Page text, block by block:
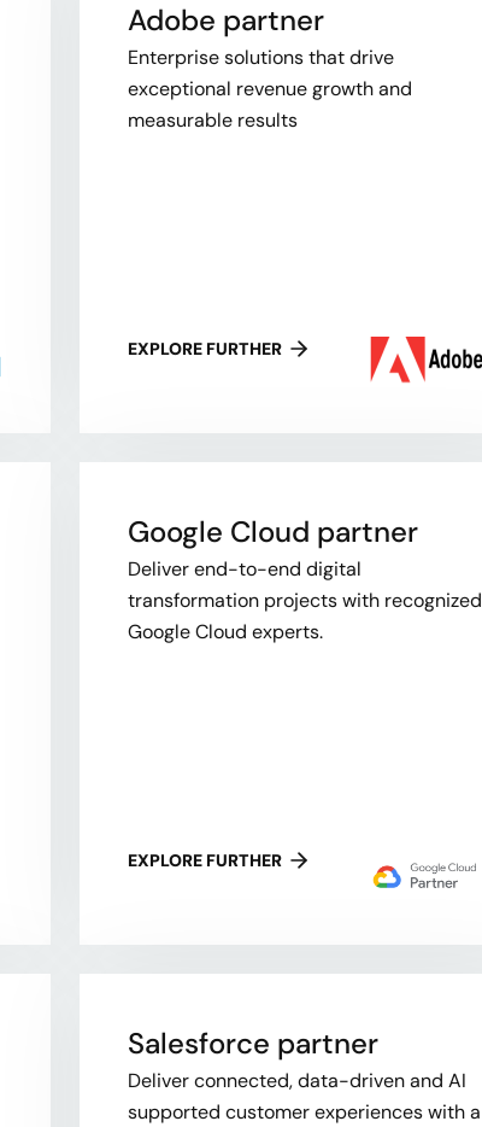
Adobe partner
Enterprise solutions that drive
exceptional revenue growth and
measurable results
EXPLORE FURTHER
Google Cloud partner
Deliver end-to-end digital
transformation projects with recognized
Google Cloud experts.​
EXPLORE FURTHER
Salesforce partner
Deliver connected, data-driven and AI
supported customer experiences with a